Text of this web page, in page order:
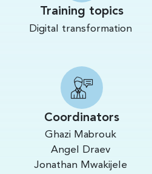
Training topics
Digital transformation
Coordinators
Ghazi Mabrouk
Angel Draev
Jonathan Mwakijele